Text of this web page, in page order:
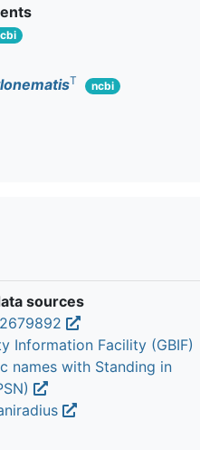
T ncbi
sources
Information Facility (GBIF)
names with Standing in